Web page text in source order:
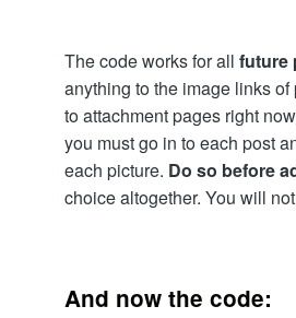
The code works for allfuture
anything to the image links of
to attachment pages right
you must go in to each post
each picture. Do so before
choice altogether. You will
And now the code: